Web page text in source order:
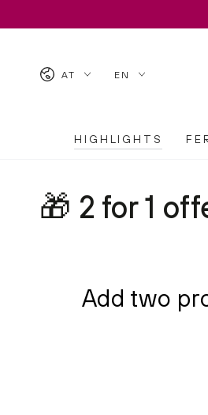
Country/region
AT EN
HIGHLIGHTS
Collection:
🎁 2 for 1
Add two